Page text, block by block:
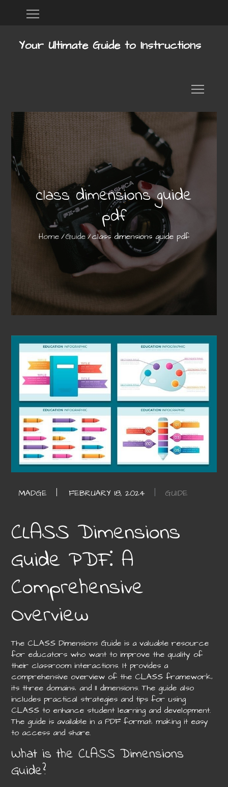
Your Ultimate Guide to Instructions
class dimensions guide
pdf
Home Guide class dimensions guide pdf
GUIDE
CLASS Dimensions
Guide PDF⁚ A
Comprehensive
Overview
The CLASS Dimensions Guide is a valuable resource
for educators who want to improve the quality of
their classroom interactions. It provides a
comprehensive overview of the CLASS framework‚
its three domains‚ and 11 dimensions. The guide also
includes practical strategies and tips for using
CLASS to enhance student learning and development.
The guide is available in a PDF format‚ making it easy
to access and share.
What is the CLASS Dimensions
Guide?